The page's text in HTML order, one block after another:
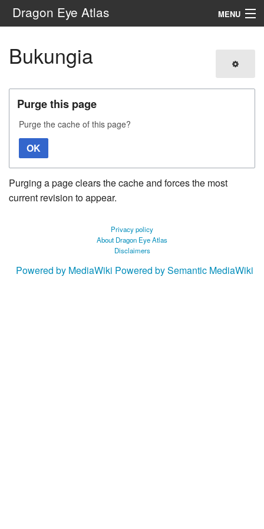
Dragon Eye Atlas MENU
Bukungia
Purge this page
Purge the cache of this page?
OK
Purging a page clears the cache and forces the most
current revision to appear.
Privacy policy
About Dragon Eye Atlas
Disclaimers
Powered by MediaWiki Powered by Semantic MediaWiki